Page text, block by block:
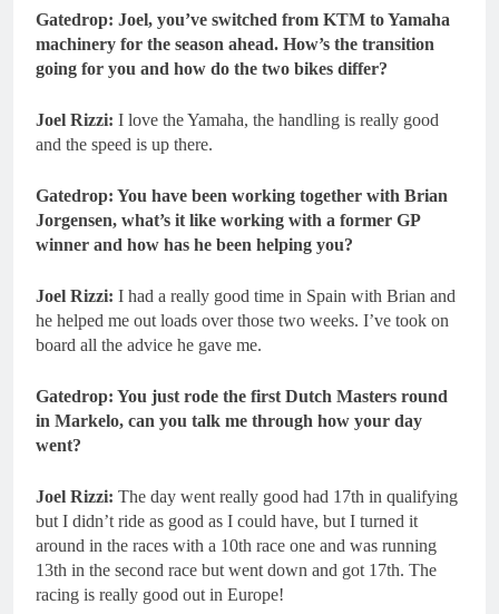
Gatedrop: Joel, you’ve switched from KTM to Yamaha
machinery for the season ahead. How’s the transition
going for you and how do the two bikes differ?
Joel Rizzi: I love the Yamaha, the handling is really good
and the speed is up there.
Gatedrop: You have been working together with Brian
Jorgensen, what’s it like working with a former GP
winner and how has he been helping you?
Joel Rizzi: I had a really good time in Spain with Brian and
he helped me out loads over those two weeks. I’ve took on
board all the advice he gave me.
Gatedrop: You just rode the first Dutch Masters round
in Markelo, can you talk me through how your day
went?
Joel Rizzi: The day went really good had 17th in qualifying
but I didn’t ride as good as I could have, but I turned it
around in the races with a 10th race one and was running
13th in the second race but went down and got 17th. The
racing is really good out in Europe!